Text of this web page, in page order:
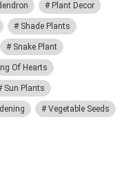
Plant Decor
Shade Plants
Snake Plant
Of Hearts
Sun Plants
Vegetable Seeds